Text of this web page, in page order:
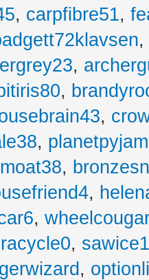
, carpfibre51,
,
,
,
,
,
,
,
,
,
,